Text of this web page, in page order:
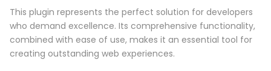
This plugin represents the perfect solution for developers
who demand excellence. Its comprehensive functionality,
combined with ease of use, makes it an essential tool for
creating outstanding web experiences.